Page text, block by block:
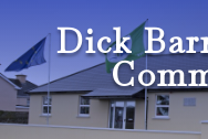
Dick